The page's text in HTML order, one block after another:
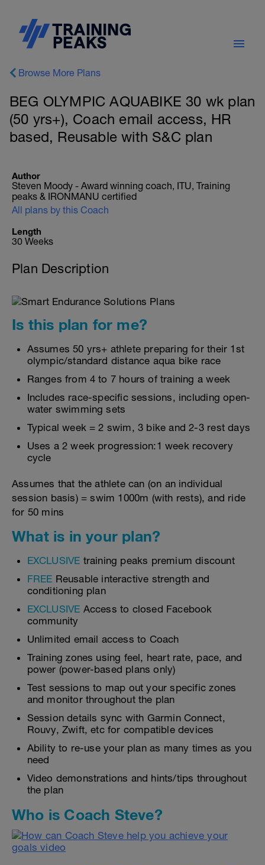
Browse More Plans
BEG OLYMPIC AQUABIKE 30 wk plan
(50 yrs+), Coach email access, HR
based, Reusable with S&C plan
Author
Steven Moody - Award winning coach, ITU, Training
peaks & IRONMANU certified
All plans by this Coach
Length
30 Weeks
Plan Description
Is this plan for me?
Assumes 50 yrs+ athlete preparing for their 1st
olympic/standard distance aqua bike race
Ranges from 4 to 7 hours of training a week
Includes race-specific sessions, including open-
water swimming sets
Typical week = 2 swim, 3 bike and 2-3 rest days
Uses a 2 week progression:1 week recovery
cycle
Assumes that the athlete can (on an individual
session basis) = swim 1000m (with rests), and ride
for 50 mins
What is in your plan?
EXCLUSIVE training peaks premium discount
FREE Reusable interactive strength and
conditioning plan
EXCLUSIVE Access to closed Facebook
community
Unlimited email access to Coach
Training zones using feel, heart rate, pace, and
power (power-based plans only)
Test sessions to map out your specific zones
and monitor throughout the plan
Session details sync with Garmin Connect,
Rouvy, Zwift, etc for compatible devices
Ability to re-use your plan as many times as you
need
Video demonstrations and hints/tips throughout
the plan
Who is Coach Steve?